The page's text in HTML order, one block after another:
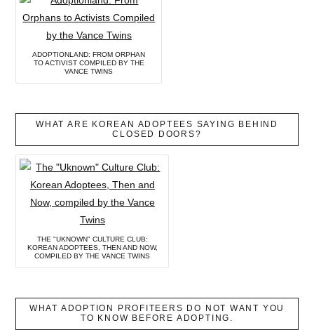
ADOPTIONLAND: FROM ORPHAN
TO ACTIVIST COMPILED BY THE
VANCE TWINS
WHAT ARE KOREAN ADOPTEES SAYING BEHIND
CLOSED DOORS?
THE "UKNOWN" CULTURE CLUB:
KOREAN ADOPTEES, THEN AND NOW,
COMPILED BY THE VANCE TWINS
WHAT ADOPTION PROFITEERS DO NOT WANT YOU
TO KNOW BEFORE ADOPTING.